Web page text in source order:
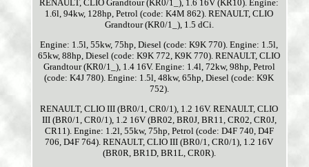
RENAULT, CLIO Grandtour (KR0/1_), 1.6 16V (KR10). Engine:
1.6l, 94kw, 128hp, Petrol (code: K4M 862). RENAULT, CLIO
Grandtour (KR0/1_), 1.5 dCi.
Engine: 1.5l, 55kw, 75hp, Diesel (code: K9K 770). Engine: 1.5l,
65kw, 88hp, Diesel (code: K9K 772, K9K 770). RENAULT, CLIO
Grandtour (KR0/1_), 1.4 16V. Engine: 1.4l, 72kw, 98hp, Petrol
(code: K4J 780). Engine: 1.5l, 48kw, 65hp, Diesel (code: K9K
752).
RENAULT, CLIO III (BR0/1, CR0/1), 1.2 16V. RENAULT, CLIO
III (BR0/1, CR0/1), 1.2 16V (BR02, BR0J, BR11, CR02, CR0J,
CR11). Engine: 1.2l, 55kw, 75hp, Petrol (code: D4F 740, D4F
706, D4F 764). RENAULT, CLIO III (BR0/1, CR0/1), 1.2 16V
(BR0R, BR1D, BR1L, CR0R).